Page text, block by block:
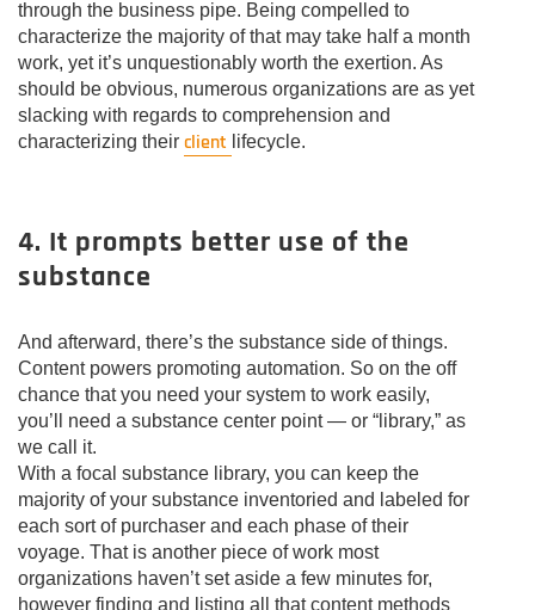
through the business pipe. Being compelled to
characterize the majority of that may take half a month
work, yet it’s unquestionably worth the exertion. As
should be obvious, numerous organizations are as yet
slacking with regards to comprehension and
characterizing their client lifecycle.
4. It prompts better use of the
substance
And afterward, there’s the substance side of things.
Content powers promoting automation. So on the off
chance that you need your system to work easily,
you’ll need a substance center point — or “library,” as
we call it.
With a focal substance library, you can keep the
majority of your substance inventoried and labeled for
each sort of purchaser and each phase of their
voyage. That is another piece of work most
organizations haven’t set aside a few minutes for,
however finding and listing all that content methods